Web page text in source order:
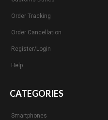
Order Tracking
Order Cancellation
Register/Login
Help
CATEGORIES
Smartphones